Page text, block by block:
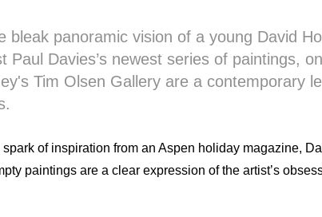
bleak panoramic vision of a young David
Paul Davies’s newest series of paintings,
Tim Olsen Gallery are a contemporary
of inspiration from an Aspen holiday magazine,
paintings are a clear expression of the artist’s